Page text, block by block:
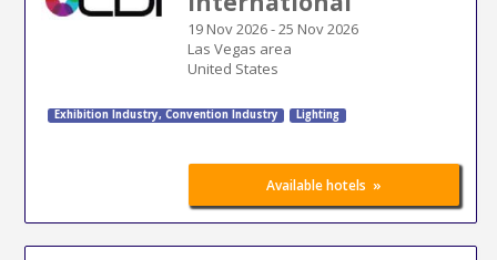
19 Nov 2026-25 Nov 2026
Las Vegas area
United States
Exhibition Industry, Convention Industry Lighting
Available hotels »